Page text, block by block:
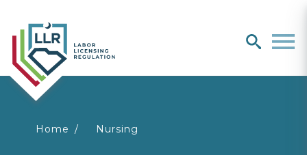
searchMenu
You
Home Nursing